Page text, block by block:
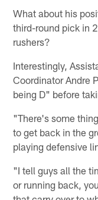
What about his
third-round pick in
rushers?
Interestingly,
Coordinator Andre
being D" before
"There's some
to get back in the
playing defensive
"I tell guys all the
or running back,